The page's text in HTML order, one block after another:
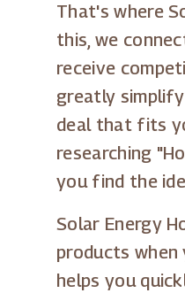
That's where
this, we
receive
greatly
deal that fits
researching
you find the
Solar Energy
products
helps you